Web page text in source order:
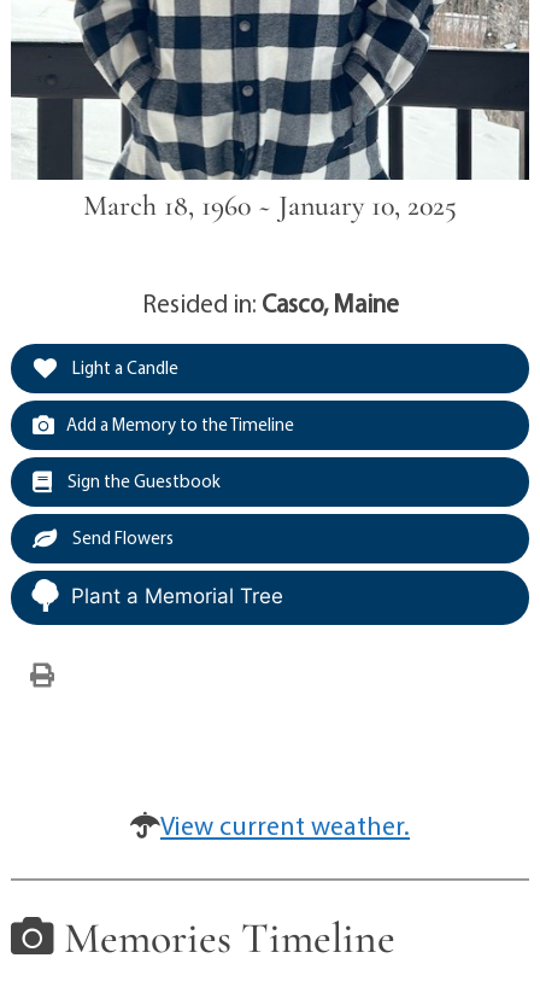
March 18, 1960 ~ January 10, 2025
Resided in: Casco, Maine
Light a Candle
Add a Memory to the Timeline
Sign the Guestbook
Send Flowers
Plant a Memorial Tree
View current weather.
Memories Timeline